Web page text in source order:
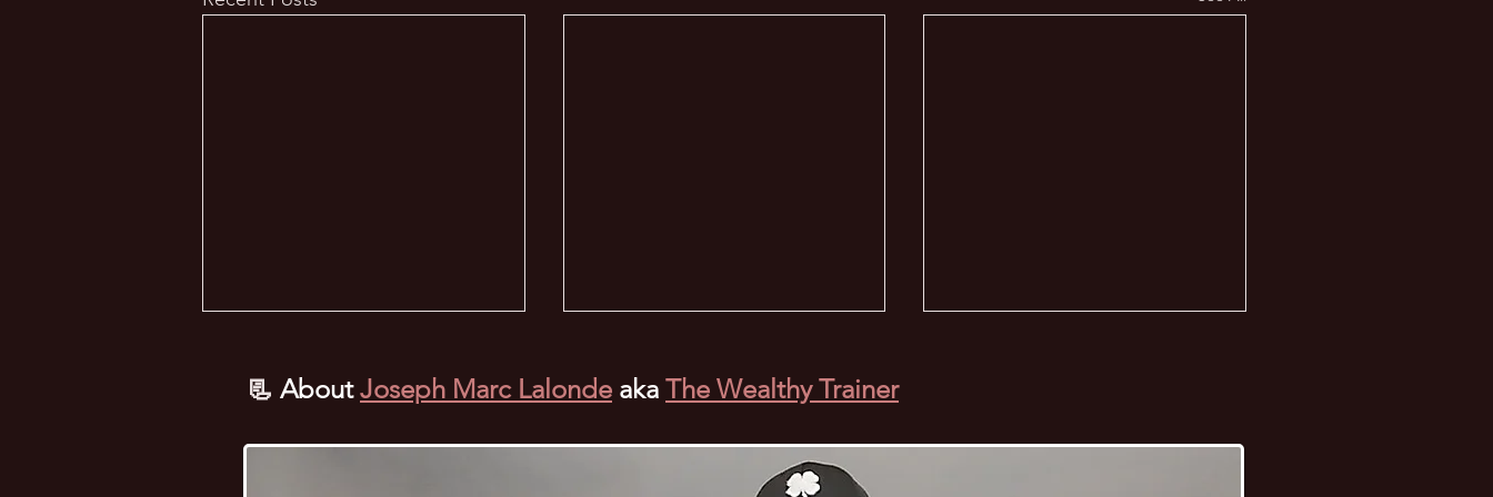
📃 AboutJoseph Marc Lalonde aka The Wealthy Trainer